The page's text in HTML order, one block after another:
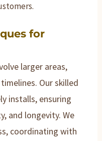
for
larger areas,
Our skilled
installs, ensuring
and longevity. We
coordinating with